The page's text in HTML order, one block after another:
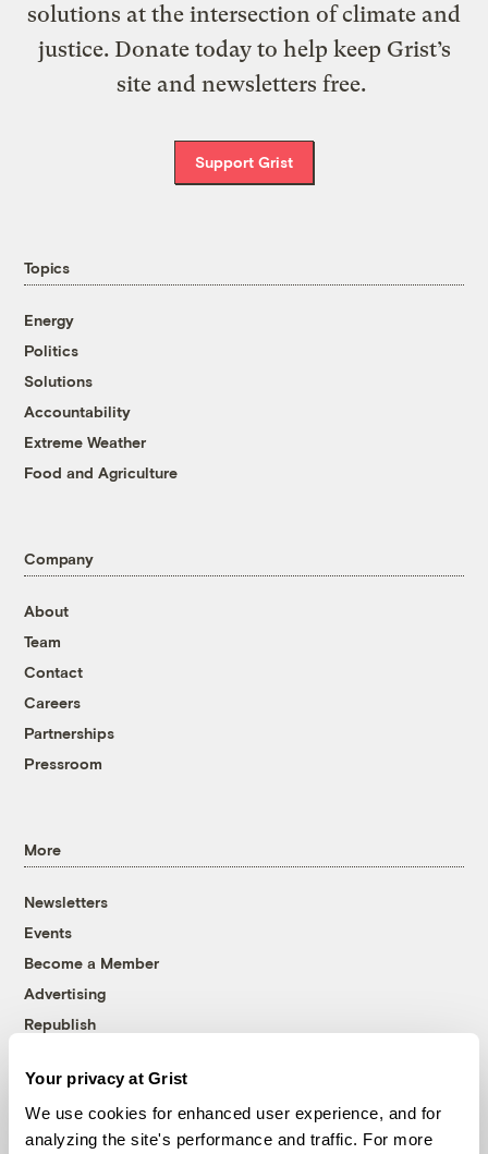
Your privacy at Grist
We use cookies for enhanced user experience, and for
analyzing the site's performance and traffic. For more
solutions at the intersection of climate and
justice. Donate today to help keep Grist’s
site and newsletters free.
Support Grist
Topics
Energy
Politics
Solutions
Accountability
Extreme Weather
Food and Agriculture
Company
About
Team
Contact
Careers
Partnerships
Pressroom
More
Newsletters
Events
Become a Member
Advertising
Republish